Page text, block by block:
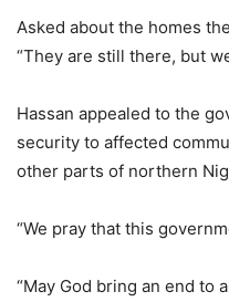
Asked about the homes
“They are still there, but
Hassan appealed to the
security to affected
other parts of northern
“We pray that this
“May God bring an end to